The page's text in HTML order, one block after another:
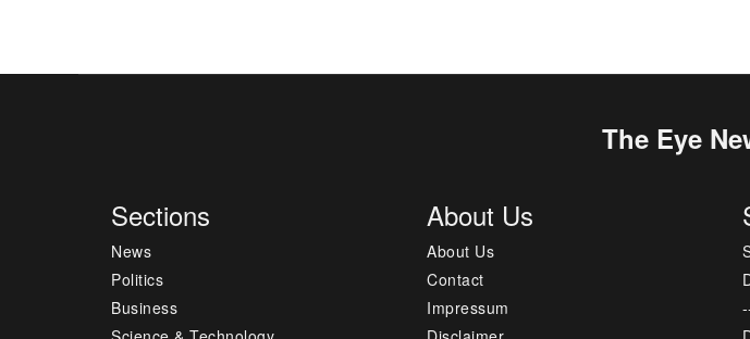
The Eye
Sections
News
Politics
Business
About Us
About Us
Contact
Impressum